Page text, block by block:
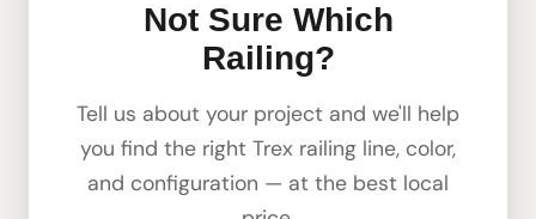
Not Sure Which
Railing?
Tell us about your project and we'll help
you find the right Trex railing line, color,
and configuration — at the best local